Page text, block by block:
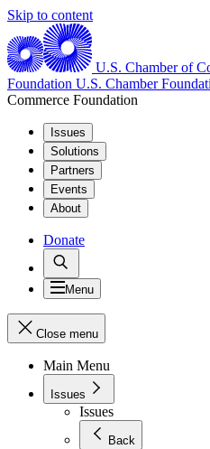
Skip to content
U.S. Chamber of
Foundation U.S. Chamber
Commerce Foundation
Issues
Solutions
Partners
Events
About
Donate
Menu
Close menu
Main Menu
Issues
Issues
Back